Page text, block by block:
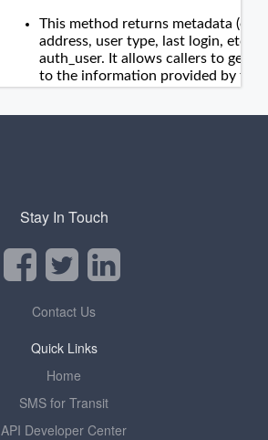
Stay In Touch
Contact Us
Quick Links
Home
SMS for Transit
API Developer Center